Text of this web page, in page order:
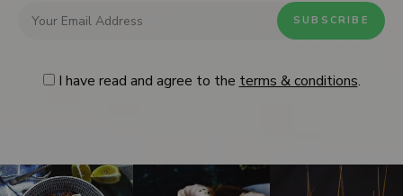
I have read and agree to the terms & conditions.